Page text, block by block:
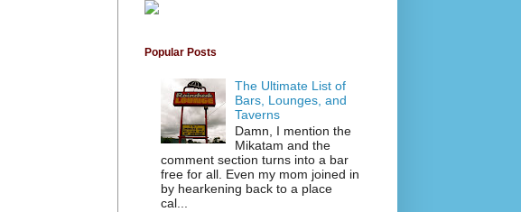
Popular Posts
The Ultimate List of
Bars, Lounges, and
Taverns
Damn, I mention the
Mikatam and the
comment section turns into a bar
free for all. Even my mom joined in
by hearkening back to a place
cal...